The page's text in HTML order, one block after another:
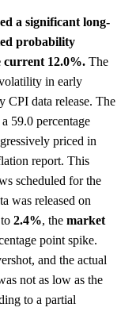
a significant long-
probability
current 12.0%. The
in early
CPI data release. The
59.0 percentage
priced in
report. This
scheduled for the
was released on
2.4%, the market
point spike.
and the actual
not as low as the
to a partial